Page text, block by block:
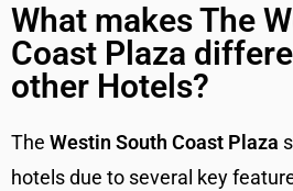
What makes The
Coast Plaza
other Hotels?
The Westin South Coast Plaza
hotels due to several key